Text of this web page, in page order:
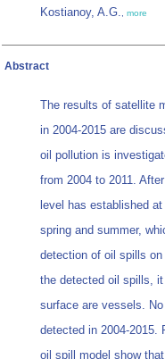
Kostianoy, A.G., more
Abstract
The results of satellite
in 2004-2015 are
oil pollution is
from 2004 to 2011.
level has established
spring and summer,
detection of oil spills
the detected oil spills,
surface are vessels.
detected in 2004-2015.
oil spill model show